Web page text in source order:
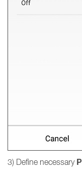
3) Define necessary